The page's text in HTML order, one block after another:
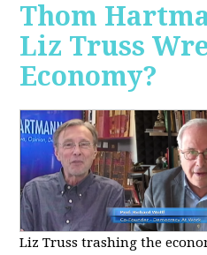
Thom
Liz Truss
Economy?
Liz Truss trashing the